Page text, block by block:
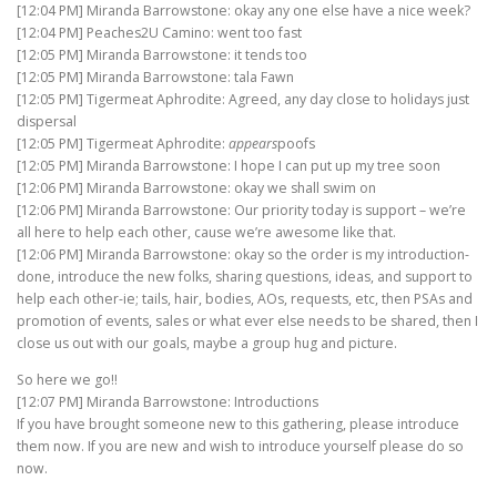
[12:04 PM] Miranda Barrowstone: okay any one else have a nice week?
[12:04 PM] Peaches2U Camino: went too fast
[12:05 PM] Miranda Barrowstone: it tends too
[12:05 PM] Miranda Barrowstone: tala Fawn
[12:05 PM] Tigermeat Aphrodite: Agreed, any day close to holidays just
dispersal
[12:05 PM] Tigermeat Aphrodite: appearspoofs
[12:05 PM] Miranda Barrowstone: I hope I can put up my tree soon
[12:06 PM] Miranda Barrowstone: okay we shall swim on
[12:06 PM] Miranda Barrowstone: Our priority today is support – we’re
all here to help each other, cause we’re awesome like that.
[12:06 PM] Miranda Barrowstone: okay so the order is my introduction-
done, introduce the new folks, sharing questions, ideas, and support to
help each other-ie; tails, hair, bodies, AOs, requests, etc, then PSAs and
promotion of events, sales or what ever else needs to be shared, then I
close us out with our goals, maybe a group hug and picture.
So here we go!!
[12:07 PM] Miranda Barrowstone: Introductions
If you have brought someone new to this gathering, please introduce
them now. If you are new and wish to introduce yourself please do so
now.